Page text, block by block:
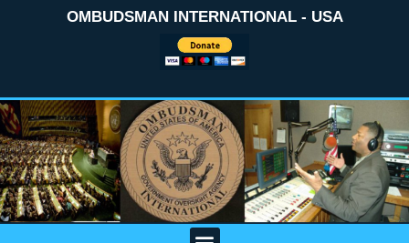
OMBUDSMAN INTERNATIONAL - USA